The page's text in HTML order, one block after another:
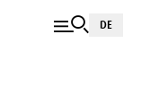
DE